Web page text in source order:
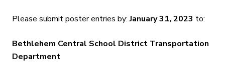
Please submit poster entries by:January 31, 2023 to:
Bethlehem Central School District Transportation
Department